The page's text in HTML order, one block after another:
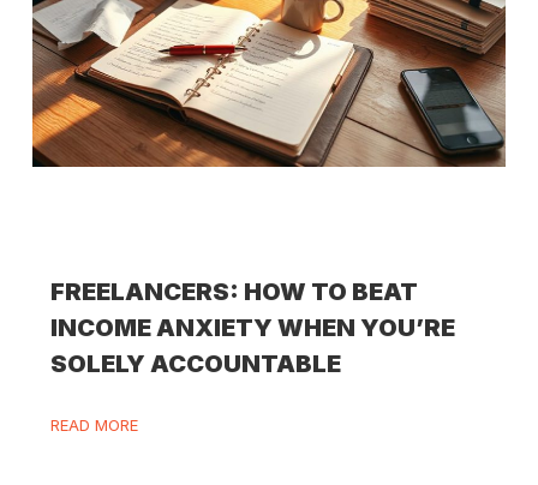
FREELANCERS: HOW TO BEAT
INCOME ANXIETY WHEN YOU’RE
SOLELY ACCOUNTABLE
READ MORE